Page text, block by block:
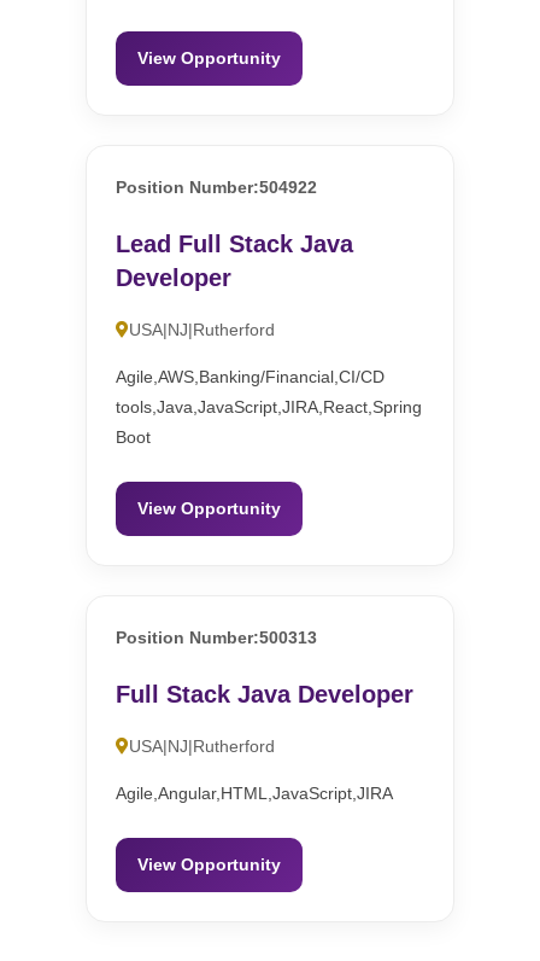
View Opportunity
Position Number:504922
Lead Full Stack Java
Developer
USA|NJ|Rutherford
Agile,AWS,Banking/Financial,CI/CD
tools,Java,JavaScript,JIRA,React,Spring
Boot
View Opportunity
Position Number:500313
Full Stack Java Developer
USA|NJ|Rutherford
Agile,Angular,HTML,JavaScript,JIRA
View Opportunity